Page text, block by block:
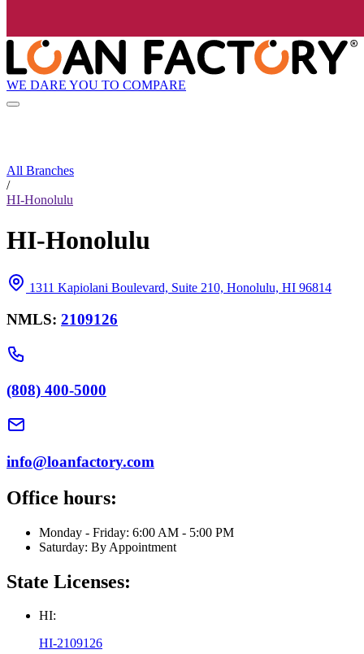
WE DARE YOU TO COMPARE
All Branches
/
HI-Honolulu
HI-Honolulu
1311 Kapiolani Boulevard, Suite 210, Honolulu, HI 96814
NMLS: 2109126
(808) 400-5000
info@loanfactory.com
Office hours:
Monday - Friday: 6:00 AM - 5:00 PM
Saturday: By Appointment
State Licenses:
HI:
HI-2109126